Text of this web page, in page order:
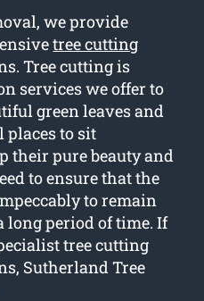
we provide
tree cutting
Tree cutting is
services we offer to
green leaves and
places to sit
their pure beauty and
to ensure that the
to remain
long period of time. If
tree cutting
Sutherland Tree